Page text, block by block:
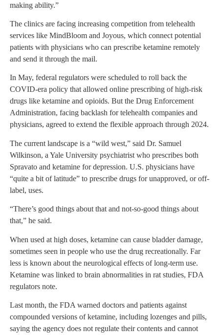
making ability.”
The clinics are facing increasing competition from telehealth
services like MindBloom and Joyous, which connect potential
patients with physicians who can prescribe ketamine remotely
and send it through the mail.
In May, federal regulators were scheduled to roll back the
COVID-era policy that allowed online prescribing of high-risk
drugs like ketamine and opioids. But the Drug Enforcement
Administration, facing backlash for telehealth companies and
physicians, agreed to extend the flexible approach through 2024.
The current landscape is a “wild west,” said Dr. Samuel
Wilkinson, a Yale University psychiatrist who prescribes both
Spravato and ketamine for depression. U.S. physicians have
“quite a bit of latitude” to prescribe drugs for unapproved, or off-
label, uses.
“There’s good things about that and not-so-good things about
that,” he said.
When used at high doses, ketamine can cause bladder damage,
sometimes seen in people who use the drug recreationally. Far
less is known about the neurological effects of long-term use.
Ketamine was linked to brain abnormalities in rat studies, FDA
regulators note.
Last month, the FDA warned doctors and patients against
compounded versions of ketamine, including lozenges and pills,
saying the agency does not regulate their contents and cannot